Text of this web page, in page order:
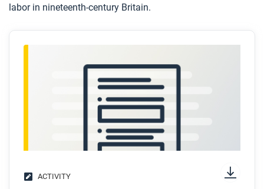
labor in nineteenth-century Britain.
ACTIVITY